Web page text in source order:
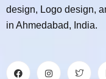
design, Logo design,
in Ahmedabad, India.